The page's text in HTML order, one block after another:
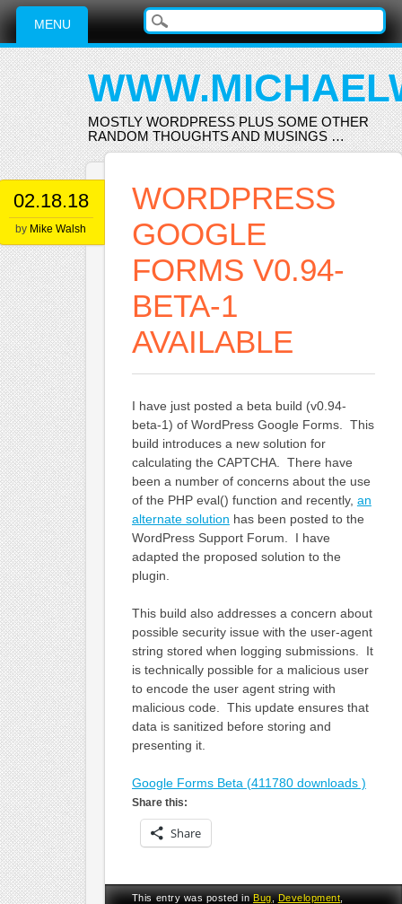
Main menu
Skip
content
MENU
MOSTLY WORDPRESS PLUS SOME OTHER
RANDOM THOUGHTS AND MUSINGS …
02.18.18
by Mike Walsh
WORDPRESS
GOOGLE
FORMS V0.94-
BETA-1
AVAILABLE
I have just posted a beta build (v0.94-
beta-1) of WordPress Google Forms. This
build introduces a new solution for
calculating the CAPTCHA. There have
been a number of concerns about the use
of the PHP eval() function and recently, an
alternate solution has been posted to the
WordPress Support Forum. I have
adapted the proposed solution to the
plugin.
This build also addresses a concern about
possible security issue with the user-agent
string stored when logging submissions. It
is technically possible for a malicious user
to encode the user agent string with
malicious code. This update ensures that
data is sanitized before storing and
presenting it.
Google Forms Beta (411780 downloads )
Share this:
Share
This entry was posted inBug,Development,